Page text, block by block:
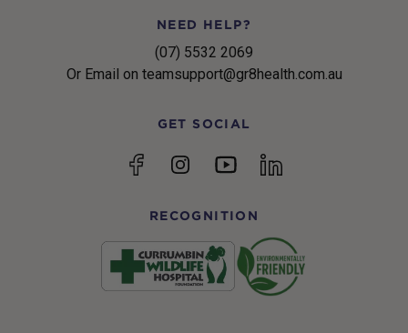
NEED HELP?
(07) 5532 2069
Or Email on teamsupport@gr8health.com.au
GET SOCIAL
FacebookInstagramYouTubelinkedin
RECOGNITION